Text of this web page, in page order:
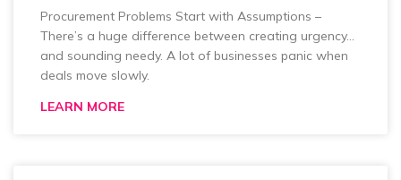
Procurement Problems Start with Assumptions –
There’s a huge difference between creating urgency…
and sounding needy. A lot of businesses panic when
deals move slowly.
LEARN MORE